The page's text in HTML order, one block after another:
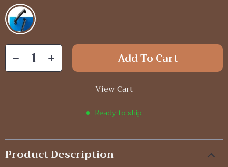
Add To Cart
View Cart
Ready to ship
Product Description